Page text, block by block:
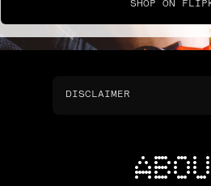
SHOP ON
DISCLAIMER